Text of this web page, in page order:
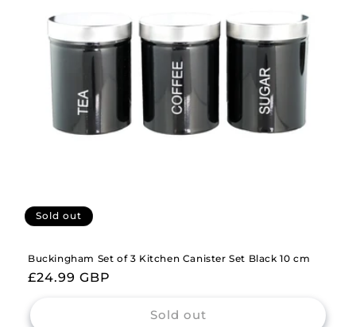
Sold out
Buckingham Set of 3 Kitchen Canister Set Black 10 cm
Regular
£24.99 GBP
Sold out